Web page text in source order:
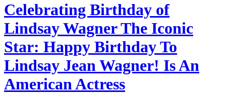
Celebrating Birthday of
Lindsay Wagner The Iconic
Star: Happy Birthday To
Lindsay Jean Wagner! Is An
American Actress